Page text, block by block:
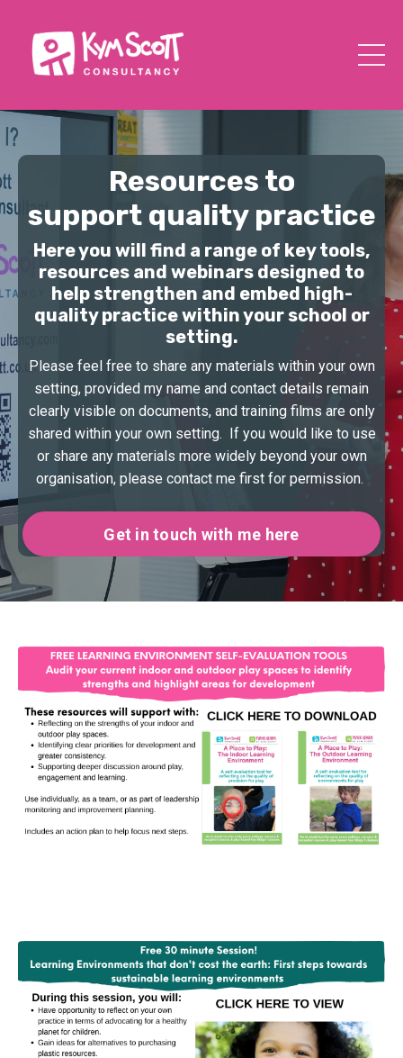
Resources to
support quality practice
Here you will find a range of key tools,
resources and webinars designed to
help strengthen and embed high-
quality practice within your school or
setting.
Please feel free to share any materials within your own
setting, provided my name and contact details remain
clearly visible on documents, and training films are only
shared within your own setting. If you would like to use
or share any materials more widely beyond your own
organisation, please contact me first for permission.
Get in touch with me here